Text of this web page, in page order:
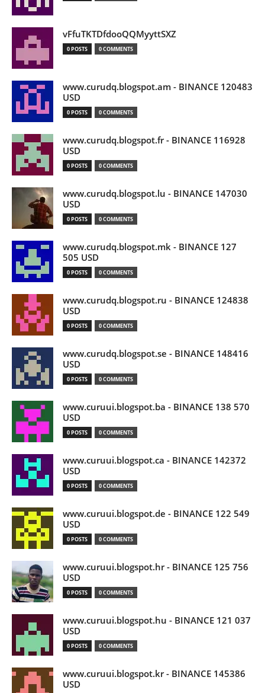
vFfuTKTDfdooQQMyyttSXZ
0 POSTS 0 COMMENTS
www.curudq.blogspot.am - BINANCE 120483
USD
0 POSTS 0 COMMENTS
www.curudq.blogspot.fr - BINANCE 116928
USD
0 POSTS 0 COMMENTS
www.curudq.blogspot.lu - BINANCE 147030
USD
0 POSTS 0 COMMENTS
www.curudq.blogspot.mk - BINANCE 127
505 USD
0 POSTS 0 COMMENTS
www.curudq.blogspot.ru - BINANCE 124838
USD
0 POSTS 0 COMMENTS
www.curudq.blogspot.se - BINANCE 148416
USD
0 POSTS 0 COMMENTS
www.curuui.blogspot.ba - BINANCE 138 570
USD
0 POSTS 0 COMMENTS
www.curuui.blogspot.ca - BINANCE 142372
USD
0 POSTS 0 COMMENTS
www.curuui.blogspot.de - BINANCE 122 549
USD
0 POSTS 0 COMMENTS
www.curuui.blogspot.hr - BINANCE 125 756
USD
0 POSTS 0 COMMENTS
www.curuui.blogspot.hu - BINANCE 121 037
USD
0 POSTS 0 COMMENTS
www.curuui.blogspot.kr - BINANCE 145386
USD